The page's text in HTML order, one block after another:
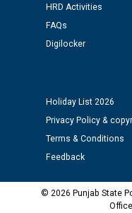
HRD Activities
FAQs
Digilocker
Holiday List 2026
Privacy Policy &
Terms & Conditions
Feedback
© 2026 Punjab State